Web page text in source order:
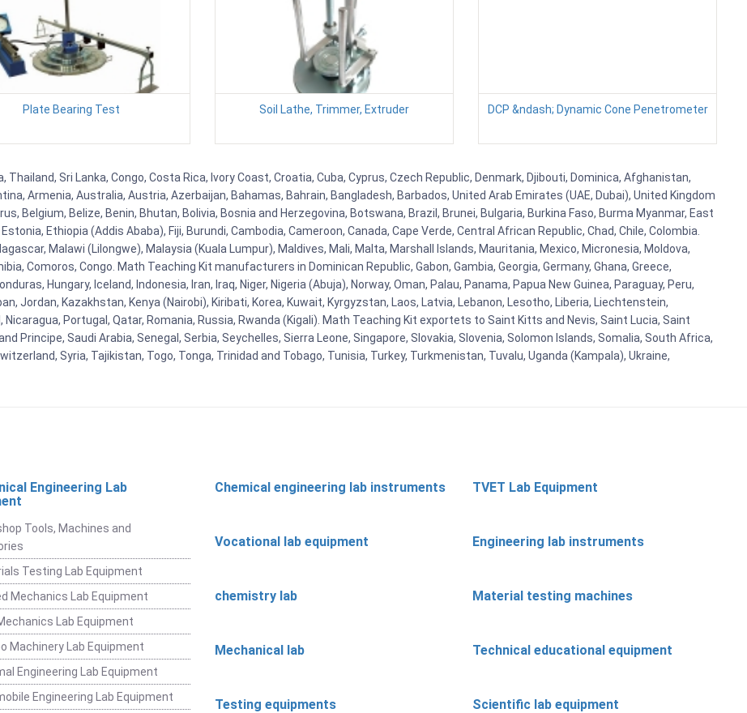
Plate Bearing Test Soil Lathe, Trimmer, Extruder DCP &ndash; Dynamic Cone Penetrometer
Thailand, Sri Lanka, Congo, Costa Rica, Ivory Coast, Croatia, Cuba, Cyprus, Czech Republic, Denmark, Djibouti, Dominica, Afghanistan,
Armenia, Australia, Austria, Azerbaijan, Bahamas, Bahrain, Bangladesh, Barbados, United Arab Emirates (UAE, Dubai), United Kingdom
Belgium, Belize, Benin, Bhutan, Bolivia, Bosnia and Herzegovina, Botswana, Brazil, Brunei, Bulgaria, Burkina Faso, Burma Myanmar, East
Ethiopia (Addis Ababa), Fiji, Burundi, Cambodia, Cameroon, Canada, Cape Verde, Central African Republic, Chad, Chile, Colombia.
Malawi (Lilongwe), Malaysia (Kuala Lumpur), Maldives, Mali, Malta, Marshall Islands, Mauritania, Mexico, Micronesia, Moldova,
Comoros, Congo. Math Teaching Kit manufacturers in Dominican Republic, Gabon, Gambia, Georgia, Germany, Ghana, Greece,
Hungary, Iceland, Indonesia, Iran, Iraq, Niger, Nigeria (Abuja), Norway, Oman, Palau, Panama, Papua New Guinea, Paraguay, Peru,
Jordan, Kazakhstan, Kenya (Nairobi), Kiribati, Korea, Kuwait, Kyrgyzstan, Laos, Latvia, Lebanon, Lesotho, Liberia, Liechtenstein,
Portugal, Qatar, Romania, Russia, Rwanda (Kigali). Math Teaching Kit exportets to Saint Kitts and Nevis, Saint Lucia, Saint
Principe, Saudi Arabia, Senegal, Serbia, Seychelles, Sierra Leone, Singapore, Slovakia, Slovenia, Solomon Islands, Somalia, South Africa,
Syria, Tajikistan, Togo, Tonga, Trinidad and Tobago, Tunisia, Turkey, Turkmenistan, Tuvalu, Uganda (Kampala), Ukraine,
Engineering Lab
Tools, Machines and
Testing Lab Equipment
Mechanics Lab Equipment
Lab Equipment
Machinery Lab Equipment
Engineering Lab Equipment
Engineering Lab Equipment
Chemical engineering lab instruments TVET Lab Equipment
Vocational lab equipment Engineering lab instruments
chemistry lab Material testing machines
Mechanical lab Technical educational equipment
Testing equipments Scientific lab equipment